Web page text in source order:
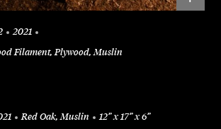
2021
Filament, Plywood, Muslin
Red Oak, Muslin 12” x 17” x 6”